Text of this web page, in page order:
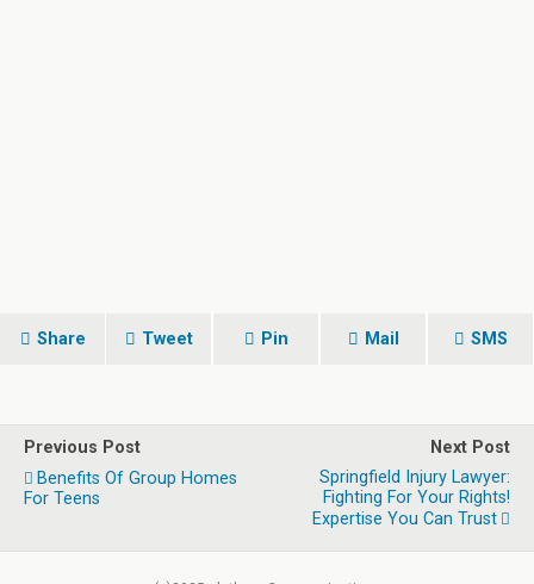
Share Tweet Pin Mail SMS
Previous Post
Benefits Of Group Homes
For Teens
Next Post
Springfield Injury Lawyer:
Fighting For Your Rights!
Expertise You Can Trust